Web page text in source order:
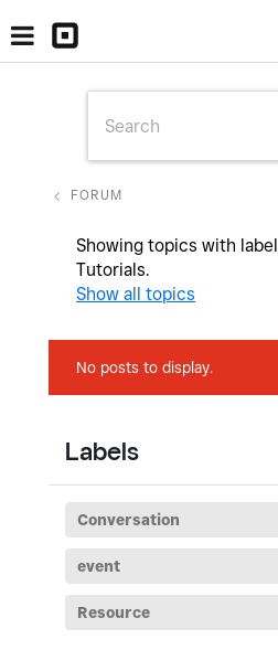
FORUM
Showing topics with label
Tutorials.
Show all topics
No posts to display.
Labels
Conversation
event
Resource